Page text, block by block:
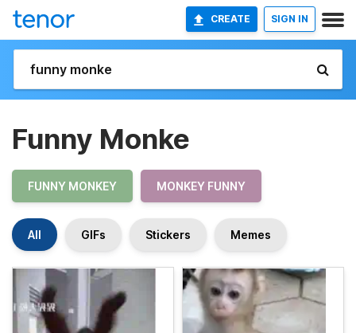
CREATE SIGN IN
Funny Monke
FUNNY MONKEY MONKEY FUNNY
All GIFs Stickers Memes